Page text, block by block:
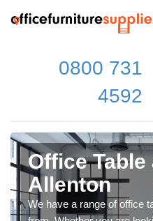
0800 731
4592
Office
Allenton
We have a range of office